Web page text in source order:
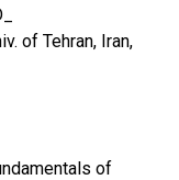
of Tehran, Iran,
of